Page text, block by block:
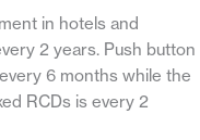
in hotels and
2 years. Push button
6 months while the
RCDs is every 2